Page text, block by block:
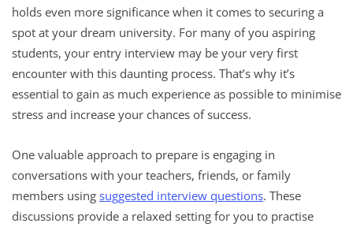
holds even more significance when it comes to securing a
spot at your dream university. For many of you aspiring
students, your entry interview may be your very first
encounter with this daunting process. That’s why it’s
essential to gain as much experience as possible to minimise
stress and increase your chances of success.
One valuable approach to prepare is engaging in
conversations with your teachers, friends, or family
members using suggested interview questions. These
discussions provide a relaxed setting for you to practise